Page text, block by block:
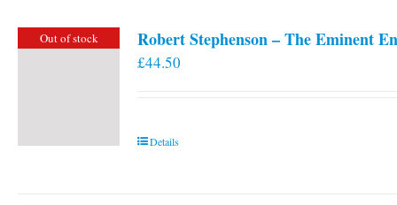
Out of stock Robert Stephenson – The Eminent
£44.50
Details